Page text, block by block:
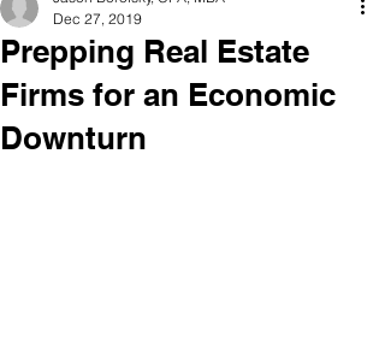
Prepping Real Estate
Firms for an Economic
Downturn
Dec 27, 2019